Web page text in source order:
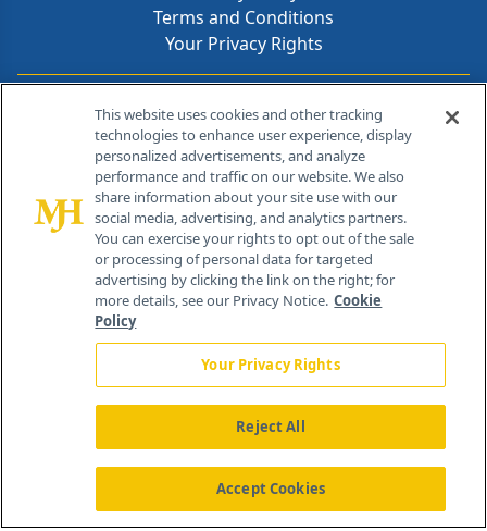
Terms and Conditions
Your Privacy Rights
Contact Info
259 Prospect Plains Rd, Bldg H
Cranbury, NJ 08512
About Us News Contact Us
This website uses cookies and other tracking
technologies to enhance user experience, display
personalized advertisements, and analyze
performance and traffic on our website. We also
share information about your site use with our
social media, advertising, and analytics partners.
You can exercise your rights to opt out of the sale
or processing of personal data for targeted
advertising by clicking the link on the right; for
more details, see our Privacy Notice. Cookie
Policy
Your Privacy Rights
Reject All
Accept Cookies